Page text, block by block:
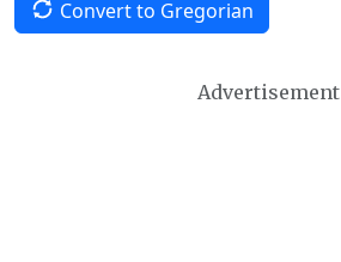
Convert to Gregorian
Advertisement